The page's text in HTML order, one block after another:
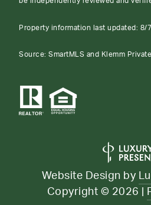
Property information last updated: 8/
Source: SmartMLS and Klemm
Website Design by
Copyright © 2026